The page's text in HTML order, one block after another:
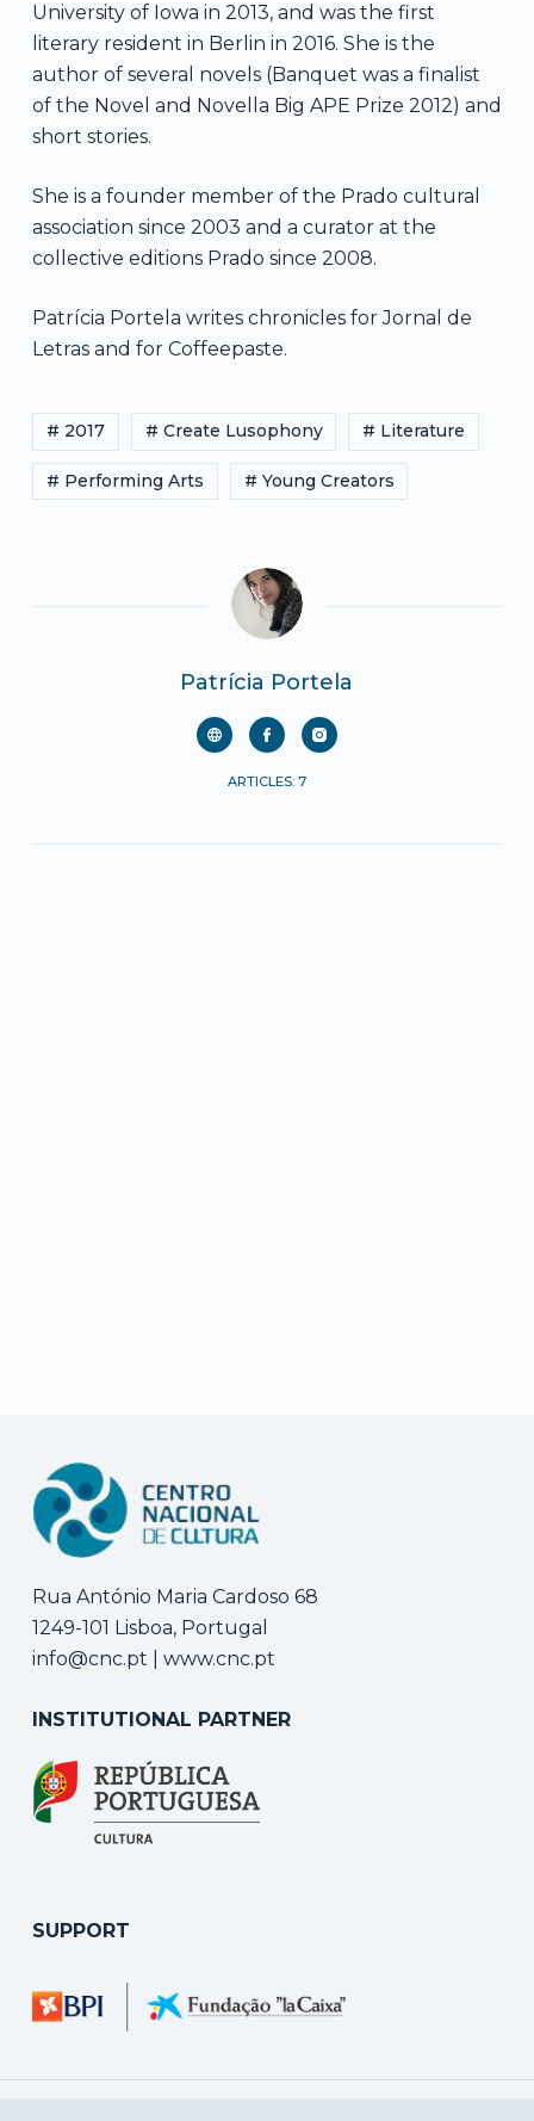
University of Iowa in 2013, and was the first
literary resident in Berlin in 2016. She is the
author of several novels (Banquet was a finalist
of the Novel and Novella Big APE Prize 2012) and
short stories.
She is a founder member of the Prado cultural
association since 2003 and a curator at the
collective editions Prado since 2008.
Patrícia Portela writes chronicles for Jornal de
Letras and for Coffeepaste.
# 2017 # Create Lusophony # Literature
# Performing Arts # Young Creators
Patrícia Portela
ARTICLES: 7
Rua António Maria Cardoso 68
1249-101 Lisboa, Portugal
info@cnc.pt
www.cnc.pt
INSTITUTIONAL PARTNER
SUPPORT